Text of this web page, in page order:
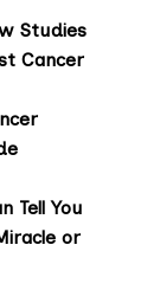
Studies
Cancer
Tell You
or